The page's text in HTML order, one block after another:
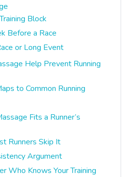
Block
Before a Race
or Long Event
Help Prevent Running
to Common Running
Fits a Runner’s
Runners Skip It
Argument
Who Knows Your Training